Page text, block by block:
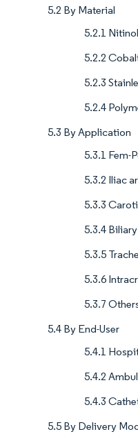
5.2 By Material
5.2.1 Nitinol
5.2.2
5.2.3
5.2.4
5.3 By Application
5.3.1 Fem-
5.3.2 Iliac
5.3.3
5.3.4
5.3.5
5.3.6
5.3.7
5.4 By End-User
5.4.1
5.4.2
5.4.3
5.5 By Delivery